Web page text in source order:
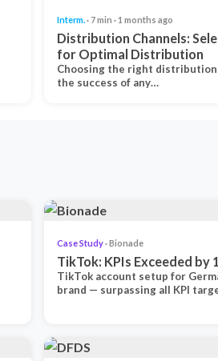
Interm.· 7 min · 1 months ago
Distribution Channels:
for Optimal Distribution
Choosing the right
the success of any…
Case Study· Bionade
TikTok: KPIs Exceeded by
TikTok account setup for
brand — surpassing all KPI